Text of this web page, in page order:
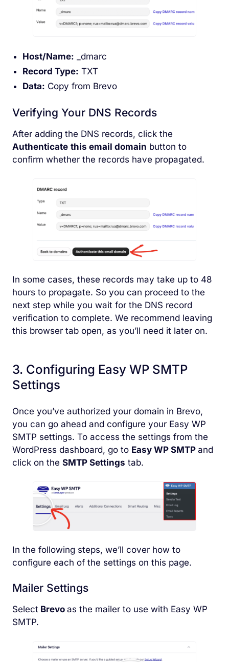
Host/Name: _dmarc
Record Type: TXT
Data: Copy from Brevo
Verifying Your DNS Records
After adding the DNS records, click the
Authenticate this email domain button to
confirm whether the records have propagated.
In some cases, these records may take up to 48
hours to propagate. So you can proceed to the
next step while you wait for the DNS record
verification to complete. We recommend leaving
this browser tab open, as you’ll need it later on.
3. Configuring Easy WP SMTP
Settings
Once you’ve authorized your domain in Brevo,
you can go ahead and configure your Easy WP
SMTP settings. To access the settings from the
WordPress dashboard, go to Easy WP SMTP and
click on the SMTP Settings tab.
In the following steps, we’ll cover how to
configure each of the settings on this page.
Mailer Settings
Select Brevo as the mailer to use with Easy WP
SMTP.